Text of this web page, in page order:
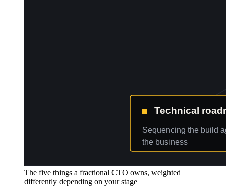
The five things a fractional CTO owns, weighted
differently depending on your stage